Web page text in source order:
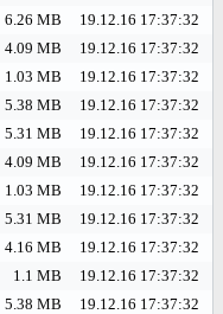
6.26 MB
19.12.16 17:37:32
4.09 MB
19.12.16 17:37:32
1.03 MB
19.12.16 17:37:32
5.38 MB
19.12.16 17:37:32
5.31 MB
19.12.16 17:37:32
4.09 MB
19.12.16 17:37:32
1.03 MB
19.12.16 17:37:32
5.31 MB
19.12.16 17:37:32
4.16 MB
19.12.16 17:37:32
1.1 MB
19.12.16 17:37:32
5.38 MB
19.12.16 17:37:32